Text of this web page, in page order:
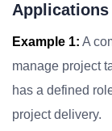
Applications
Example 1: A
manage project
has a defined
project delivery.